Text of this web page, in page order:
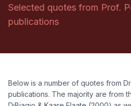
Selected quotes from Prof.
publications
Below is a number of quotes from
publications. The majority are from